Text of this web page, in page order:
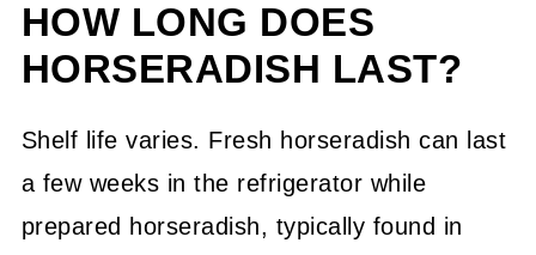
HOW LONG DOES
HORSERADISH LAST?
Shelf life varies. Fresh horseradish can last
a few weeks in the refrigerator while
prepared horseradish, typically found in